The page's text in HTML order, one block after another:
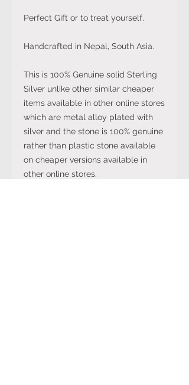
Perfect Gift or to treat yourself.
Handcrafted in Nepal, South Asia.
This is 100% Genuine solid Sterling
Silver unlike other similar cheaper
items available in other online stores
which are metal alloy plated with
silver and the stone is 100% genuine
rather than plastic stone available
on cheaper versions available in
other online stores.